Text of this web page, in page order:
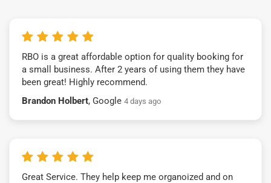
RBO is a great affordable option for quality booking for
a small business. After 2 years of using them they have
been great! Highly recommend.
Brandon Holbert, Google 4 days ago
Great Service. They help keep me organoized and on